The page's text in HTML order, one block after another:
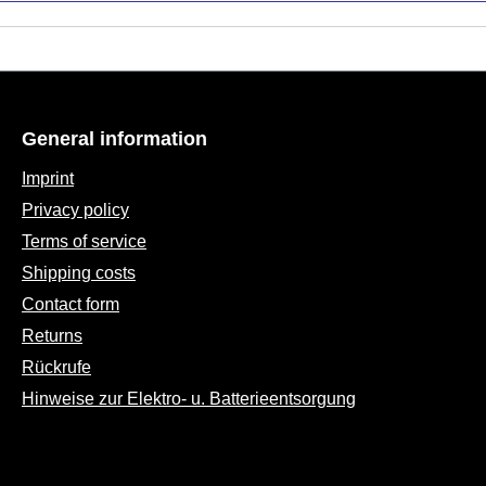
General information
Imprint
Privacy policy
Terms of service
Shipping costs
Contact form
Returns
Rückrufe
Hinweise zur Elektro- u. Batterieentsorgung